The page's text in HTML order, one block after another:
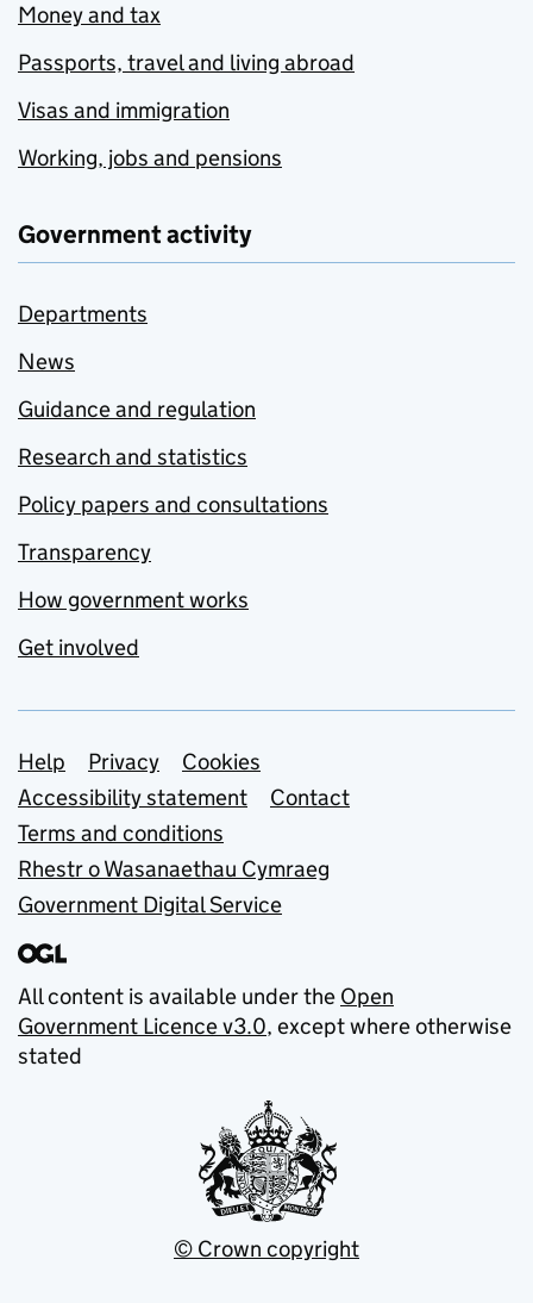
Money and tax
Passports, travel and living abroad
Visas and immigration
Working, jobs and pensions
Government activity
Departments
News
Guidance and regulation
Research and statistics
Policy papers and consultations
Transparency
How government works
Get involved
Support links
Help Privacy
Cookies
Accessibility statement
Contact
Terms and conditions
Rhestr o Wasanaethau Cymraeg
Government Digital Service
All content is available under the Open
Government Licence v3.0, except where otherwise
stated
© Crown copyright